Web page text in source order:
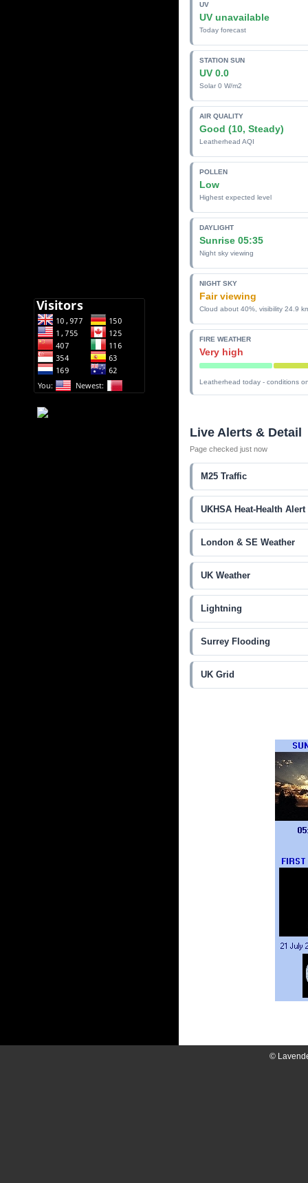
UV
UV unavailable
Today forecast
STATION SUN
UV 0.0
Solar 0 W/m2
AIR QUALITY
Good (10, Steady)
Leatherhead AQI
POLLEN
Low
Highest expected level
DAYLIGHT
Sunrise 05:35
Night sky viewing
NIGHT SKY
Fair viewing
Cloud about 40%, visibility 24.9
FIRE WEATHER
Very high
Leatherhead today - conditions
Live Alerts & Detail
Page checked just now
M25 Traffic
UKHSA Heat-Health Alert
London & SE Weather
UK Weather
Lightning
Surrey Flooding
UK Grid
©